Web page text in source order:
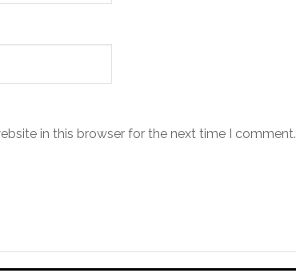
in this browser for the next time I comment.